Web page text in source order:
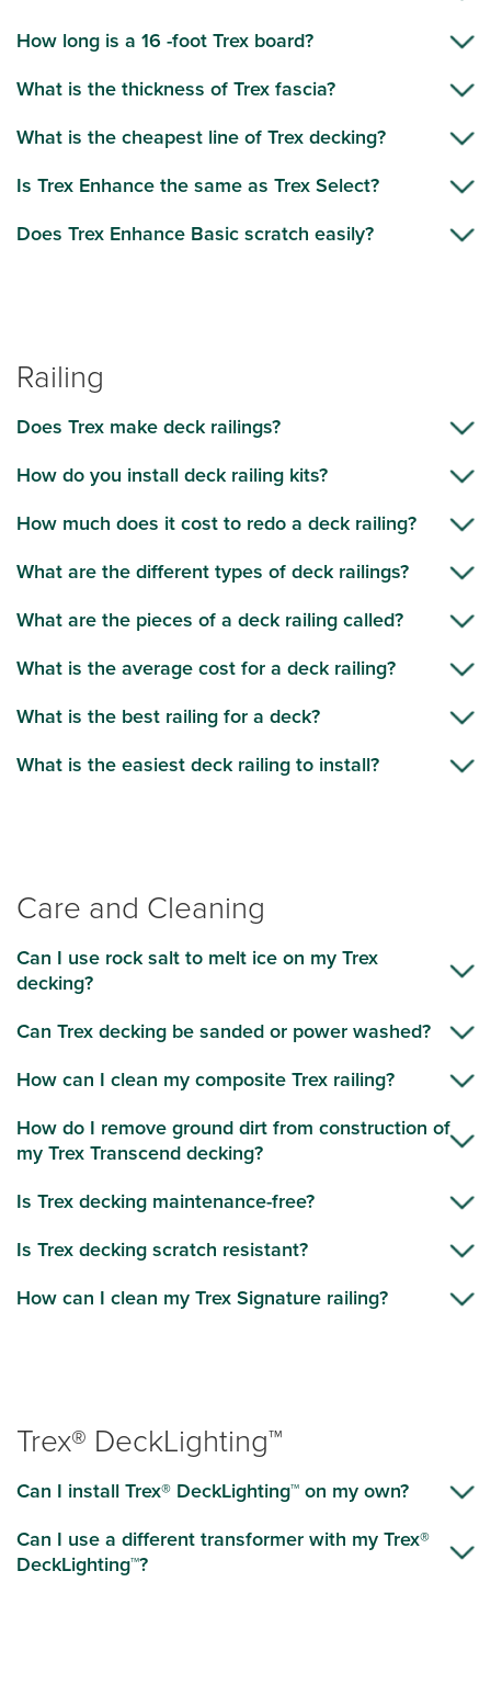
How long is a 16 -foot Trex board?
What is the thickness of Trex fascia?
What is the cheapest line of Trex decking?
Is Trex Enhance the same as Trex Select?
Does Trex Enhance Basic scratch easily?
Railing
Does Trex make deck railings?
How do you install deck railing kits?
How much does it cost to redo a deck railing?
What are the different types of deck railings?
What are the pieces of a deck railing called?
What is the average cost for a deck railing?
What is the best railing for a deck?
What is the easiest deck railing to install?
Care and Cleaning
Can I use rock salt to melt ice on my Trex
decking?
Can Trex decking be sanded or power washed?
How can I clean my composite Trex railing?
How do I remove ground dirt from construction of
my Trex Transcend decking?
Is Trex decking maintenance-free?
Is Trex decking scratch resistant?
How can I clean my Trex Signature railing?
Trex® DeckLighting™
Can I install Trex® DeckLighting™ on my own?
Can I use a different transformer with my Trex®
DeckLighting™?